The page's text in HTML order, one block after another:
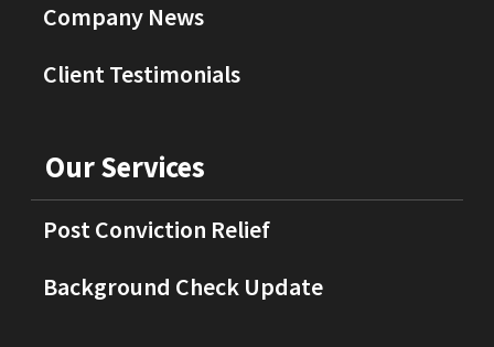
Company News
Client Testimonials
Our Services
Post Conviction Relief
Background Check Update